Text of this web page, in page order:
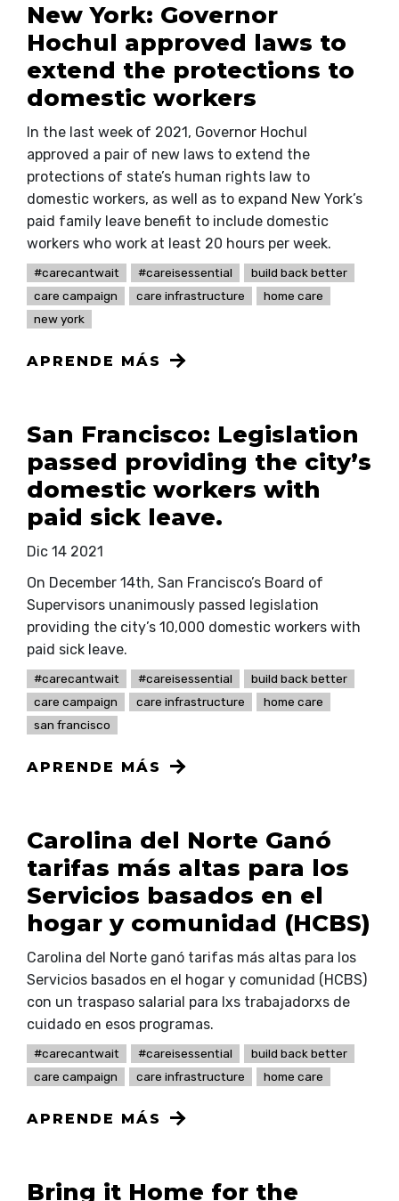
New York: Governor
Hochul approved laws to
extend the protections to
domestic workers
In the last week of 2021, Governor Hochul
approved a pair of new laws to extend the
protections of state’s human rights law to
domestic workers, as well as to expand New York’s
paid family leave benefit to include domestic
workers who work at least 20 hours per week.
#carecantwait #careisessential
build back better
care campaign
care infrastructure
home care
new york
APRENDE MÁS
San Francisco: Legislation
passed providing the city’s
domestic workers with
paid sick leave.
Dic 14 2021
On December 14th, San Francisco’s Board of
Supervisors unanimously passed legislation
providing the city’s 10,000 domestic workers with
paid sick leave.
#carecantwait #careisessential
build back better
care campaign
care infrastructure
home care
san francisco
APRENDE MÁS
Carolina del Norte Ganó
tarifas más altas para los
Servicios basados en el
hogar y comunidad (HCBS)
Carolina del Norte ganó tarifas más altas para los
Servicios basados en el hogar y comunidad (HCBS)
con un traspaso salarial para lxs trabajadorxs de
cuidado en esos programas.
#carecantwait #careisessential
build back better
care campaign
care infrastructure home care
APRENDE MÁS
Bring it Home for the